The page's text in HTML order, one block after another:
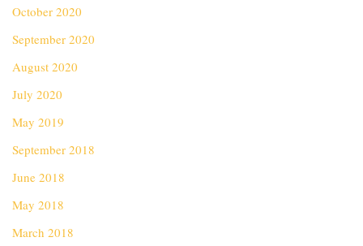
October 2020
September 2020
August 2020
July 2020
May 2019
September 2018
June 2018
May 2018
March 2018